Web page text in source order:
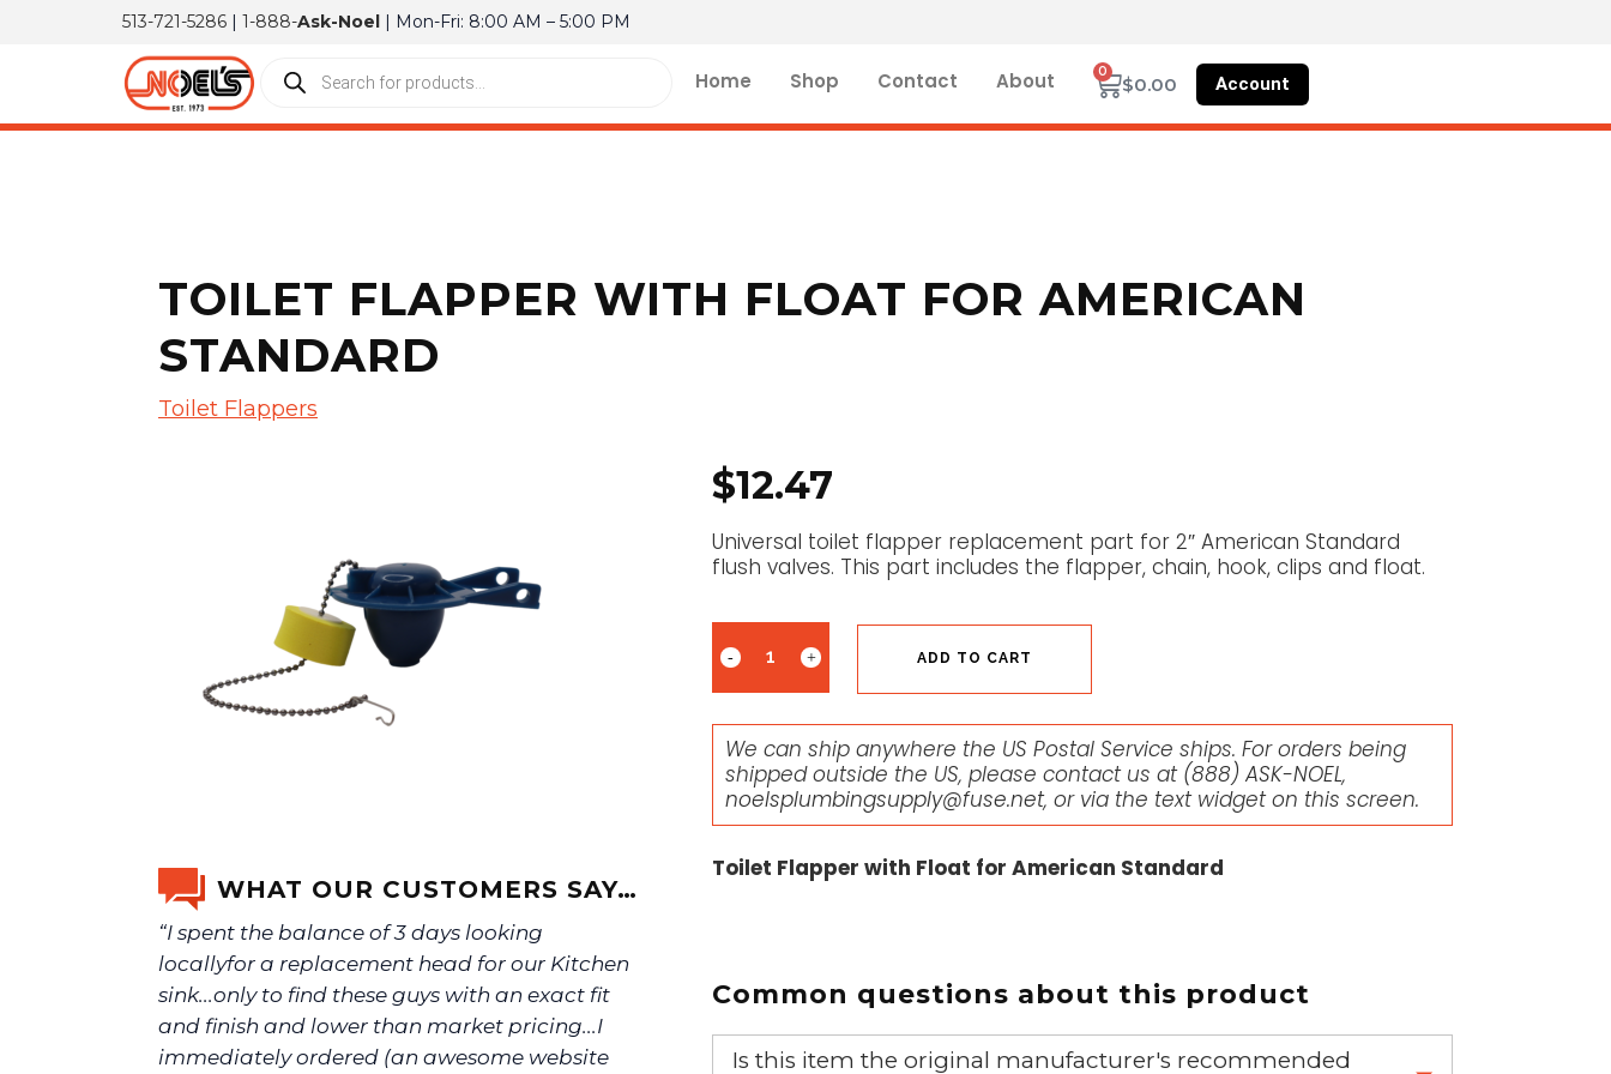
513-721-5286 | 1-888-Ask-Noel | Mon-Fri: 8:00 AM – 5:00 PM
Home Shop Contact About $0.00
0
Account
TOILET FLAPPER WITH FLOAT FOR AMERICAN
STANDARD
Toilet Flappers
WHAT OUR CUSTOMERS SAY…
“I spent the balance of 3 days looking
locallyfor a replacement head for our Kitchen
sink...only to find these guys with an exact fit
and finish and lower than market pricing...I
immediately ordered (an awesome website
$12.47
Universal toilet flapper replacement part for 2″ American Standard
flush valves. This part includes the flapper, chain, hook, clips and float.
ADD TO CART
We can ship anywhere the US Postal Service ships. For orders being
shipped outside the US, please contact us at (888) ASK-NOEL,
noelsplumbingsupply@fuse.net, or via the text widget on this screen.
Toilet Flapper with Float for American Standard
Common questions about this product
Is this item the original manufacturer's recommended